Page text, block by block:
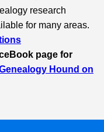
research
for many areas.
page for
Hound on